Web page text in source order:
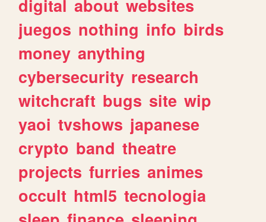
digital about websites
juegos nothing info birds
money anything
cybersecurity research
witchcraft bugs site wip
yaoi tvshows japanese
crypto band theatre
projects furries animes
occult html5 tecnologia